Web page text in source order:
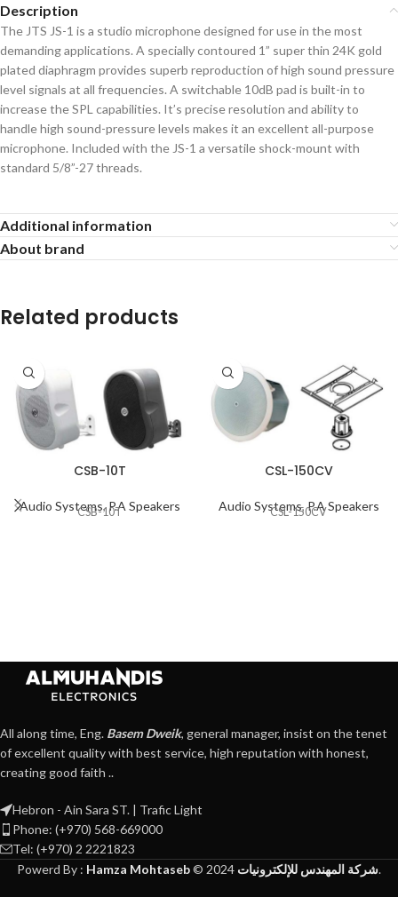
Description
The JTS JS-1 is a studio microphone designed for use in the most
demanding applications. A specially contoured 1” super thin 24K gold
plated diaphragm provides superb reproduction of high sound pressure
level signals at all frequencies. A switchable 10dB pad is built-in to
increase the SPL capabilities. It’s precise resolution and ability to
handle high sound-pressure levels makes it an excellent all-purpose
microphone. Included with the JS-1 a versatile shock-mount with
standard 5/8”-27 threads.
Additional information
About brand
Related products
CSB-10T
Audio Systems,P.A Speakers
CSB-10T
CSL-150CV
Audio Systems,P.A Speakers
CSL-150CV
All along time, Eng. Basem Dweik, general manager, insist on the tenet
of excellent quality with best service, high reputation with honest,
creating good faith ..
Hebron - Ain Sara ST. | Trafic Light
Phone: (+970) 568-669000
Tel: (+970) 2 2221823
Powerd By : Hamza Mohtaseb© 2024 شركة المهندس للإلكترونيات.